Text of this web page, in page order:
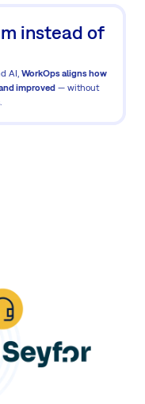
instead of
AI, WorkOps aligns how
improved — without